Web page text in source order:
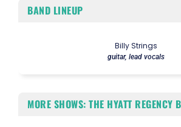
BAND LINEUP
Billy Strings
guitar, lead vocals
MORE SHOWS: THE HYATT REGENCY